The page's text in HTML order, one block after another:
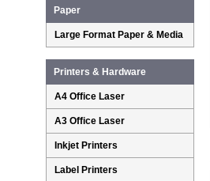
Paper
Large Format Paper & Media
Printers & Hardware
A4 Office Laser
A3 Office Laser
Inkjet Printers
Label Printers